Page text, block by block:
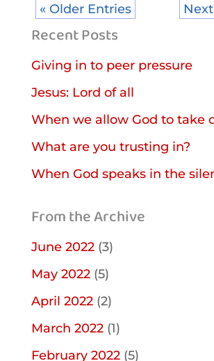
« Older Entries
Recent Posts
Giving in to peer pressure
Jesus: Lord of all
When we allow God to take
What are you trusting in?
When God speaks in the
From the Archive
June 2022(3)
May 2022(5)
April 2022(2)
March 2022(1)
February 2022(5)